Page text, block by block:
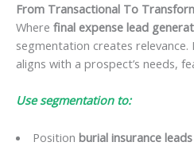
From Transactional To
Where final expense lead
segmentation creates relevance.
aligns with a prospect’s needs,
Use segmentation to:
Position burial insurance leads